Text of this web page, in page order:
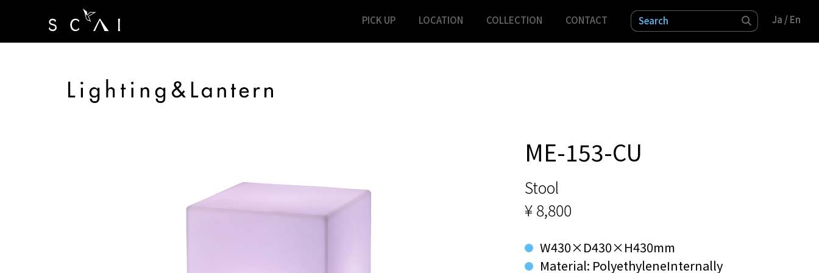
PICK UP LOCATION COLLECTION CONTACT 検索 Ja / En
Ja / En
ME-153-CU
Stool
¥ 8,800
W430×D430×H430mm
Material: PolyethyleneInternally